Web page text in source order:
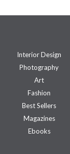
Interior Design
Photography
Art
Fashion
Best Sellers
Magazines
Ebooks